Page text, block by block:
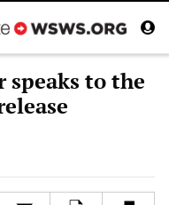
speaks to the